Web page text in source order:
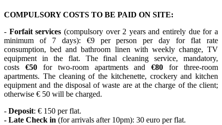
COMPULSORY COSTS TO BE PAID ON SITE:
- Forfait services (compulsory over 2 years and entirely due for a
minimum of 7 days): €9 per person per day for flat rate
consumption, bed and bathroom linen with weekly change, TV
equipment in the flat. The final cleaning service, mandatory,
costs €50for two-room apartments and€80 for three-room
apartments. The cleaning of the kitchenette, crockery and kitchen
equipment and the disposal of waste are at the charge of the client;
otherwise € 50 will be charged.
- Deposit: € 150 per flat.
- Late Check in (for arrivals after 10pm): 30 euro per flat.